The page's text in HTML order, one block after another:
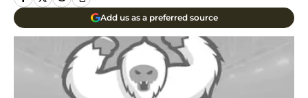
Add us as a preferred source